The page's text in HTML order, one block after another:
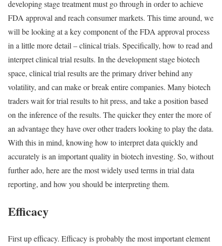
developing stage treatment must go through in order to achieve
FDA approval and reach consumer markets. This time around, we
will be looking at a key component of the FDA approval process
in a little more detail – clinical trials. Specifically, how to read and
interpret clinical trial results. In the development stage biotech
space, clinical trial results are the primary driver behind any
volatility, and can make or break entire companies. Many biotech
traders wait for trial results to hit press, and take a position based
on the inference of the results. The quicker they enter the more of
an advantage they have over other traders looking to play the data.
With this in mind, knowing how to interpret data quickly and
accurately is an important quality in biotech investing. So, without
further ado, here are the most widely used terms in trial data
reporting, and how you should be interpreting them.
Efficacy
First up efficacy. Efficacy is probably the most important element